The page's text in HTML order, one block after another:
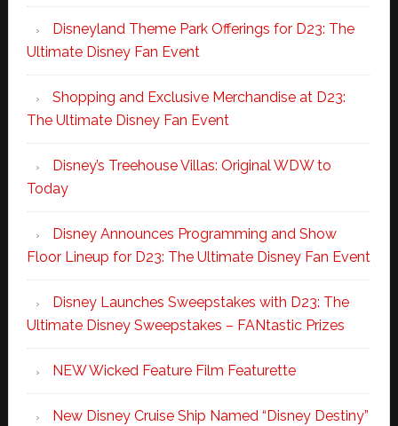
Disneyland Theme Park Offerings for D23: The
Ultimate Disney Fan Event
Shopping and Exclusive Merchandise at D23:
The Ultimate Disney Fan Event
Disney’s Treehouse Villas: Original WDW to
Today
Disney Announces Programming and Show
Floor Lineup for D23: The Ultimate Disney Fan Event
Disney Launches Sweepstakes with D23: The
Ultimate Disney Sweepstakes – FANtastic Prizes
NEW Wicked Feature Film Featurette
New Disney Cruise Ship Named “Disney Destiny”